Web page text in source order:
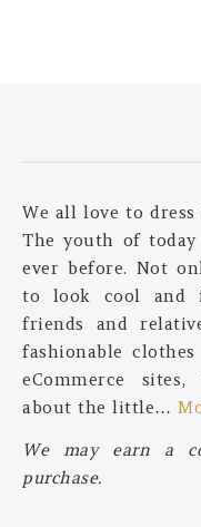
We all love to
The youth of
ever before. Not
to look cool and
friends and
fashionable
eCommerce
about the little…
We may earn a
purchase.